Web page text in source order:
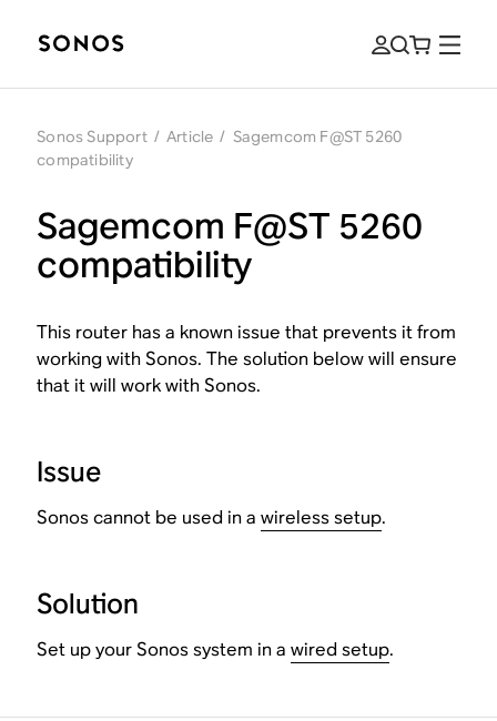
Sonos Support / Article / Sagemcom F@ST 5260
compatibility
Sagemcom F@ST 5260
compatibility
This router has a known issue that prevents it from
working with Sonos. The solution below will ensure
that it will work with Sonos.
Issue
Sonos cannot be used in awireless setup.
Solution
Set up your Sonos system in awired setup.